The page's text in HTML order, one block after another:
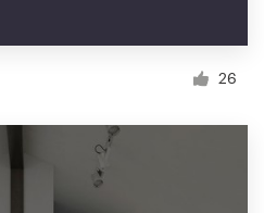
26